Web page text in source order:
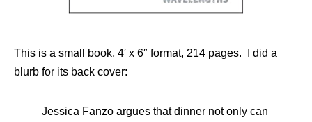
This is a small book, 4′ x 6″ format, 214 pages. I did a
blurb for its back cover:
Jessica Fanzo argues that dinner not only can